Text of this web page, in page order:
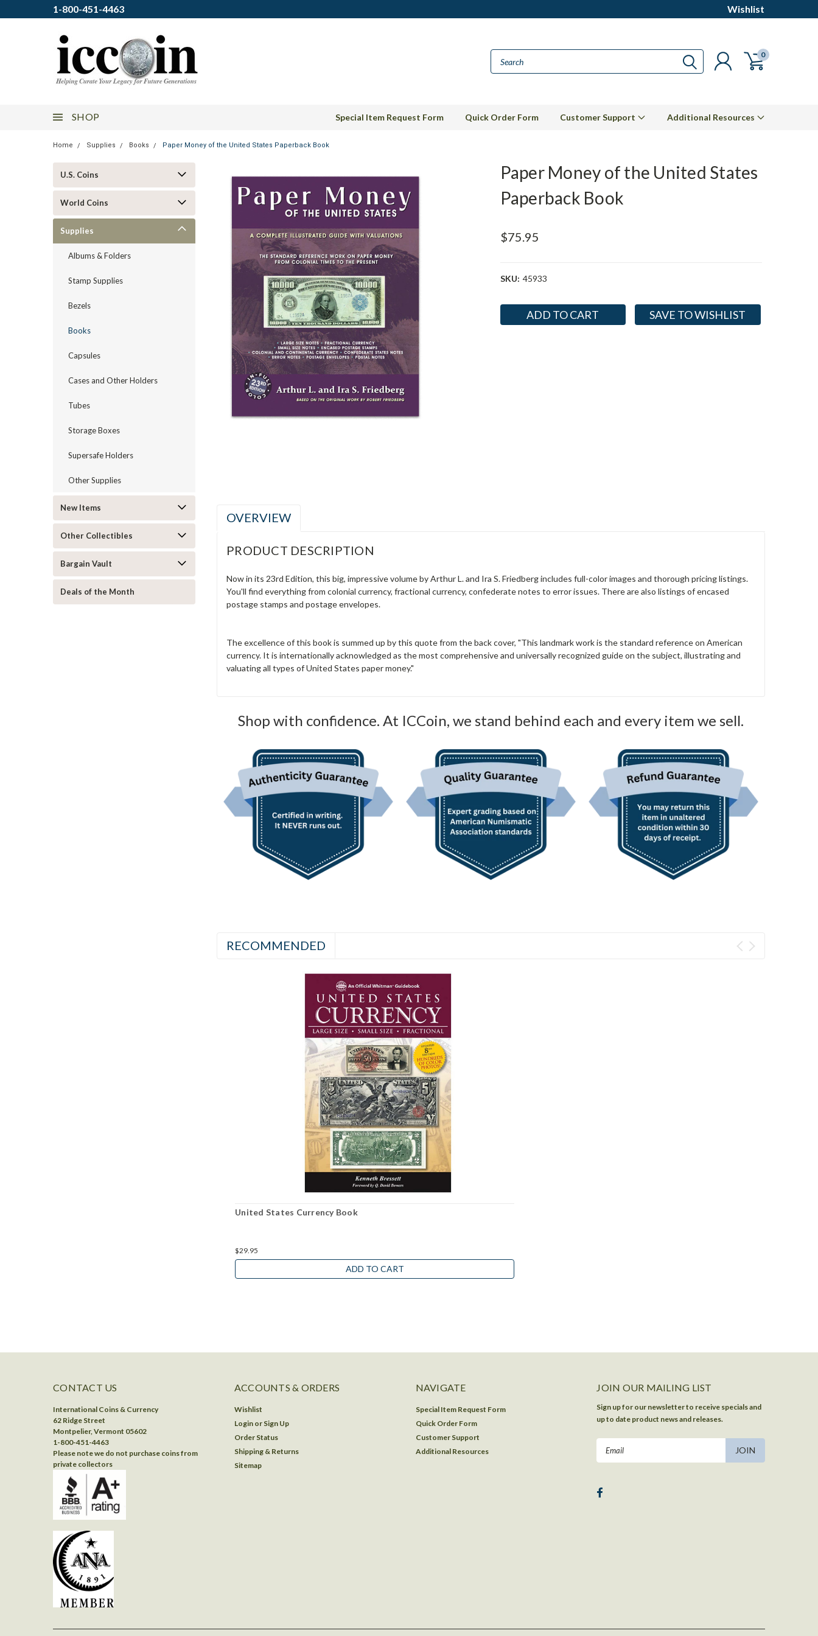
1-800-451-4463 Wishlist
0
SHOP Special Item Request Form Quick Order Form Customer Support Additional Resources
Home Supplies Books Paper Money of the United States Paperback Book
U.S. Coins
World Coins
Supplies
Albums & Folders
Stamp Supplies
Bezels
Books
Capsules
Cases and Other Holders
Tubes
Storage Boxes
Supersafe Holders
Other Supplies
New Items
Other Collectibles
Bargain Vault
Deals of the Month
Paper Money of the United States
Paperback Book
$75.95
SKU: 45933
Current
SAVE TO WISHLIST
OVERVIEW
PRODUCT DESCRIPTION
Now in its 23rd Edition, this big, impressive volume by Arthur L. and Ira S. Friedberg includes full-color images and thorough pricing listings.
You'll find everything from colonial currency, fractional currency, confederate notes to error issues. There are also listings of encased
postage stamps and postage envelopes.
The excellence of this book is summed up by this quote from the back cover, "This landmark work is the standard reference on American
currency. It is internationally acknowledged as the most comprehensive and universally recognized guide on the subject, illustrating and
valuating all types of United States paper money."
Shop with confidence. At ICCoin, we stand behind each and every item we sell.
RECOMMENDED
United States Currency Book
$29.95
ADD TO CART
CONTACT US
International Coins & Currency
62 Ridge Street
Montpelier, Vermont 05602
1-800-451-4463
Please note we do not purchase coins from
private collectors
ACCOUNTS & ORDERS
Wishlist
Login or Sign Up
Order Status
Shipping & Returns
Sitemap
NAVIGATE
Special Item Request Form
Quick Order Form
Customer Support
Additional Resources
JOIN OUR MAILING LIST
Sign up for our newsletter to receive specials and
up to date product news and releases.